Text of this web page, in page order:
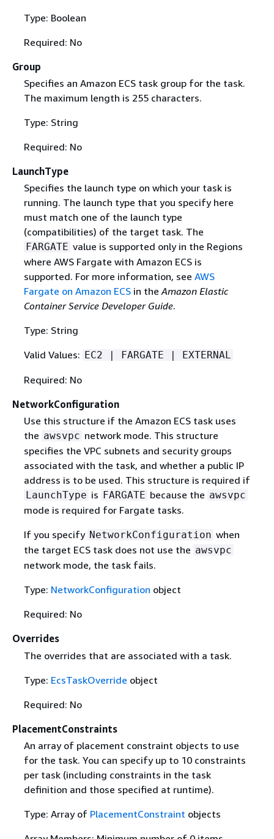
Type: Boolean
Required: No
Group
Specifies an Amazon ECS task group for the task.
The maximum length is 255 characters.
Type: String
Required: No
LaunchType
Specifies the launch type on which your task is
running. The launch type that you specify here
must match one of the launch type
(compatibilities) of the target task. The
FARGATE value is supported only in the Regions
where AWS Fargate with Amazon ECS is
supported. For more information, see AWS
Fargate on Amazon ECSin theAmazon Elastic
Container Service Developer Guide.
Type: String
Valid Values: EC2 | FARGATE | EXTERNAL
Required: No
NetworkConfiguration
Use this structure if the Amazon ECS task uses
the awsvpc network mode. This structure
specifies the VPC subnets and security groups
associated with the task, and whether a public IP
address is to be used. This structure is required if
LaunchType is FARGATE because the awsvpc
mode is required for Fargate tasks.
If you specify NetworkConfiguration when
the target ECS task does not use the awsvpc
network mode, the task fails.
Type: NetworkConfiguration object
Required: No
Overrides
The overrides that are associated with a task.
Type: EcsTaskOverride object
Required: No
PlacementConstraints
An array of placement constraint objects to use
for the task. You can specify up to 10 constraints
per task (including constraints in the task
definition and those specified at runtime).
Type: Array of PlacementConstraint objects